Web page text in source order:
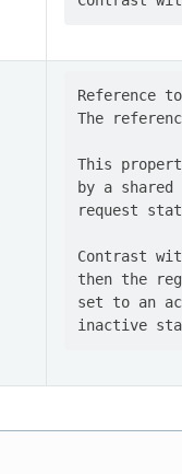
Reference
The
This
by a
request
Contrast
then the
set to an